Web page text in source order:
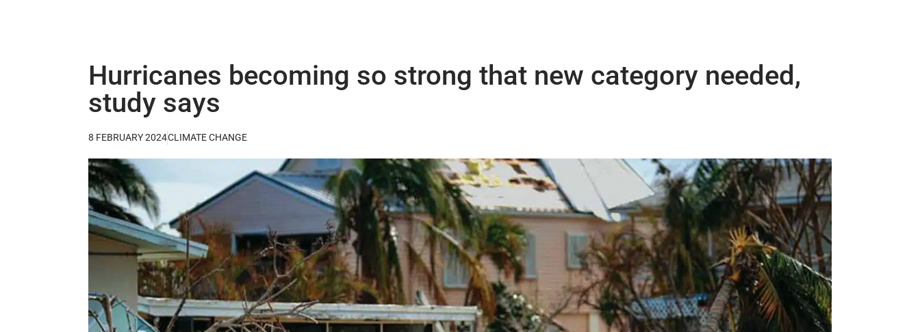
Hurricanes becoming so strong that new category needed,
study says
8 FEBRUARY 2024CLIMATE CHANGE